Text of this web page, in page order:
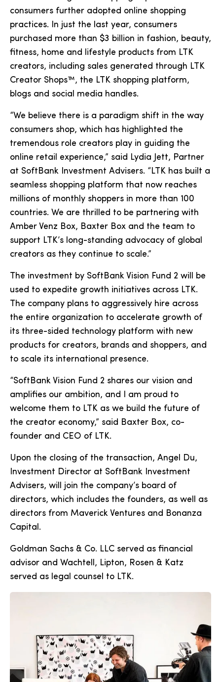
consumers further adopted online shopping
practices. In just the last year, consumers
purchased more than $3 billion in fashion, beauty,
fitness, home and lifestyle products from LTK
creators, including sales generated through LTK
Creator Shops™, the LTK shopping platform,
blogs and social media handles.
“We believe there is a paradigm shift in the way
consumers shop, which has highlighted the
tremendous role creators play in guiding the
online retail experience,” said Lydia Jett, Partner
at SoftBank Investment Advisers. “LTK has built a
seamless shopping platform that now reaches
millions of monthly shoppers in more than 100
countries. We are thrilled to be partnering with
Amber Venz Box, Baxter Box and the team to
support LTK’s long-standing advocacy of global
creators as they continue to scale.”
The investment by SoftBank Vision Fund 2 will be
used to expedite growth initiatives across LTK.
The company plans to aggressively hire across
the entire organization to accelerate growth of
its three-sided technology platform with new
products for creators, brands and shoppers, and
to scale its international presence.
“SoftBank Vision Fund 2 shares our vision and
amplifies our ambition, and I am proud to
welcome them to LTK as we build the future of
the creator economy,” said Baxter Box, co-
founder and CEO of LTK.
Upon the closing of the transaction, Angel Du,
Investment Director at SoftBank Investment
Advisers, will join the company’s board of
directors, which includes the founders, as well as
directors from Maverick Ventures and Bonanza
Capital.
Goldman Sachs & Co. LLC served as financial
advisor and Wachtell, Lipton, Rosen & Katz
served as legal counsel to LTK.